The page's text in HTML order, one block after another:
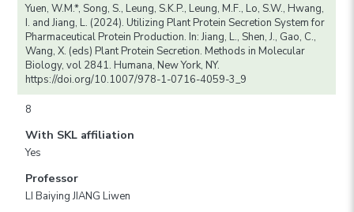
Yuen, W.M.*, Song, S., Leung, S.K.P., Leung, M.F., Lo, S.W., Hwang,
I. and Jiang, L. (2024). Utilizing Plant Protein Secretion System for
Pharmaceutical Protein Production. In: Jiang, L., Shen, J., Gao, C.,
Wang, X. (eds) Plant Protein Secretion. Methods in Molecular
Biology, vol 2841. Humana, New York, NY.
https://doi.org/10.1007/978-1-0716-4059-3_9
8
With SKL affiliation
Yes
Professor
LI Baiying JIANG Liwen